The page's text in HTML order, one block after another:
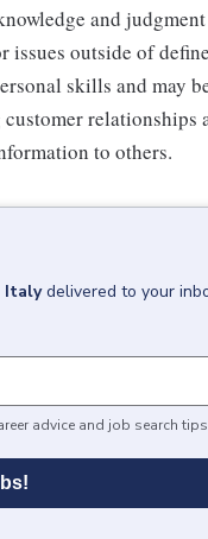
and
issues outside of
skills and may
relationships
to others.
Italy delivered to your
advice and job search